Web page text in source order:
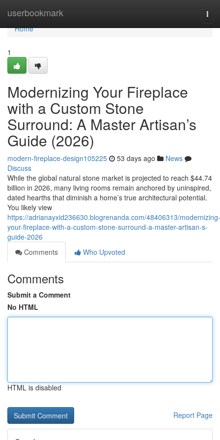
userbookmark
Home
Home
1
Modernizing Your Fireplace
with a Custom Stone
Surround: A Master Artisan’s
Guide (2026)
modern-fireplace-design105225 53 days ago
News
Discuss
While the global natural stone market is projected to reach $44.74
billion in 2026, many living rooms remain anchored by uninspired,
dated hearths that diminish a home’s true architectural potential.
You likely view
https://adrianayxid236630.blogrenanda.com/48406313/modernizing-
your-fireplace-with-a-custom-stone-surround-a-master-artisan-s-
guide-2026
Comments
Who Upvoted
Comments
Submit a Comment
No HTML
HTML is disabled
Report Page